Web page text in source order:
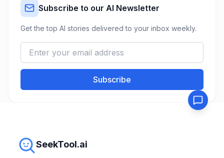
Subscribe to our AI Newsletter
Get the top AI stories delivered to your inbox weekly.
Subscribe
SeekTool.ai